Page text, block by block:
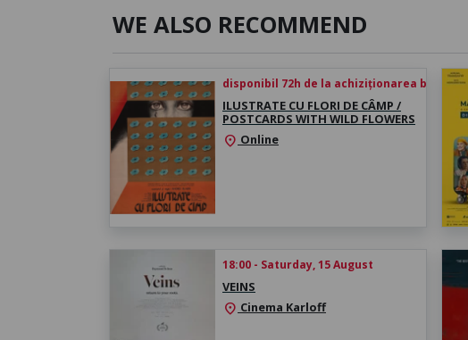
WE ALSO RECOMMEND
disponibil 72h de la achiziționarea biletului
ILUSTRATE CU FLORI DE CÂMP /
POSTCARDS WITH WILD FLOWERS
location_on Online
18:00 - Saturday, 15 August
VEINS
location_on Cinema Karloff